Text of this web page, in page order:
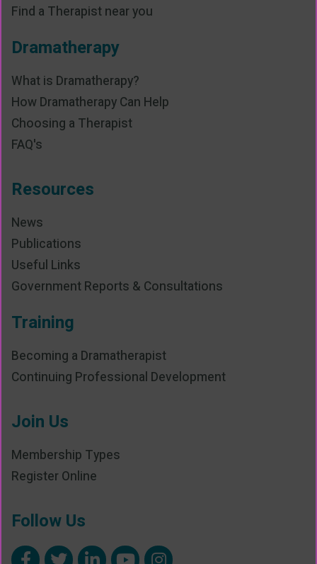
Find a Therapist near you
Dramatherapy
What is Dramatherapy?
How Dramatherapy Can Help
Choosing a Therapist
FAQ's
Resources
News
Publications
Useful Links
Government Reports & Consultations
Training
Becoming a Dramatherapist
Continuing Professional Development
Join Us
Membership Types
Register Online
Follow Us